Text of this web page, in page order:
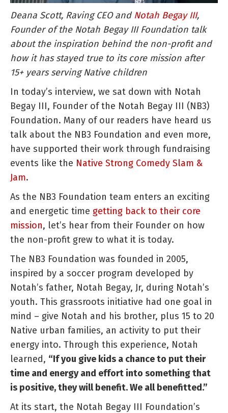
Native-
led
Non-
profit
Deana Scott, Raving CEO and Notah Begay III,
Founder of the Notah Begay III Foundation talk
about the inspiration behind the non-profit and
how it has stayed true to its core mission after
15+ years serving Native children
In today’s interview, we sat down with Notah
Begay III, Founder of the Notah Begay III (NB3)
Foundation. Many of our readers have heard us
talk about the NB3 Foundation and even more,
have supported their work through fundraising
events like the Native Strong Comedy Slam &
Jam.
As the NB3 Foundation team enters an exciting
and energetic time getting back to their core
mission, let’s hear from their Founder on how
the non-profit grew to what it is today.
The NB3 Foundation was founded in 2005,
inspired by a soccer program developed by
Notah’s father, Notah Begay, Jr, during Notah’s
youth. This grassroots initiative had one goal in
mind – give Notah and his brother, plus 15 to 20
Native urban families, an activity to put their
energy into. Through this experience, Notah
learned, “If you give kids a chance to put their
time and energy and effort into something that
is positive, they will benefit. We all benefitted.”
At its start, the Notah Begay III Foundation’s